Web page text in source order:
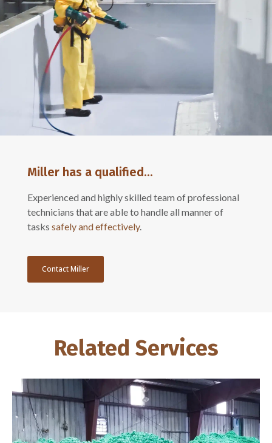
Miller has a qualified...
Experienced and highly skilled team of professional
technicians that are able to handle all manner of
tasks safely and effectively.
Contact Miller
Related Services